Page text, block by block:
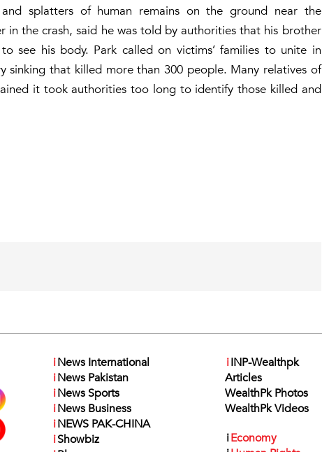
splatters of human remains on the ground near the
in the crash, said he was told by authorities that his brother
see his body. Park called on victims’ families to unite in
sinking that killed more than 300 people. Many relatives of
it took authorities too long to identify those killed and
iNews International
iNews Pakistan
iNews Sports
iNews Business
iNEWS PAK-CHINA
iShowbiz
iINP-Wealthpk
Articles
WealthPk Photos
WealthPk Videos
iEconomy